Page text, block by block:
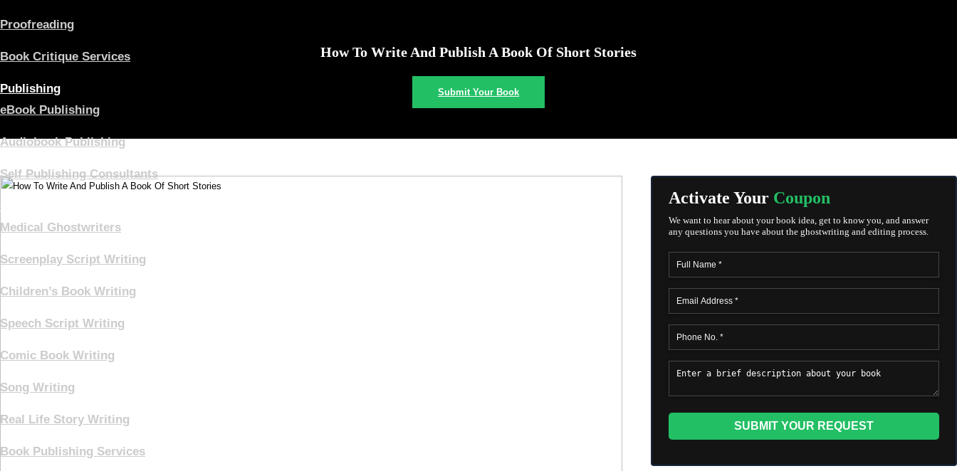
Proofreading
Book Critique Services
Publishing
eBook Publishing
Audiobook Publishing
Self Publishing Consultants
Medical Ghostwriters
Screenplay Script Writing
Children’s Book Writing
Speech Script Writing
Comic Book Writing
Song Writing
Real Life Story Writing
Book Publishing Services
How To Write And Publish A Book Of Short Stories
Submit Your Book
Activate Your Coupon
We want to hear about your book idea, get to know you, and answer
any questions you have about the ghostwriting and editing process.